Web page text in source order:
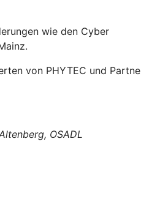
wie den Cyber
von PHYTEC und
OSADL